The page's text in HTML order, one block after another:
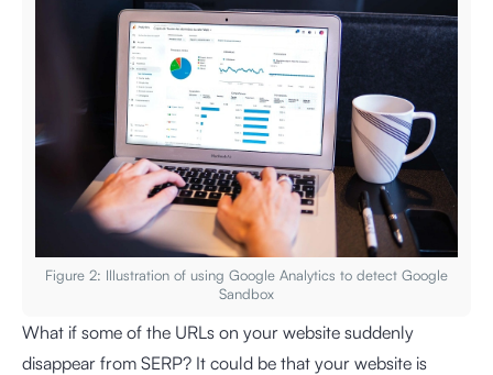
Figure 2: Illustration of using Google Analytics to detect Google
Sandbox
What if some of the URLs on your website suddenly
disappear from SERP? It could be that your website is